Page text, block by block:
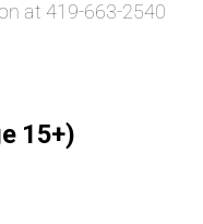
at 419-663-2540
15+)